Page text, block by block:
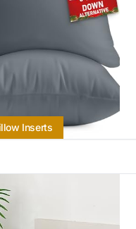
Inserts